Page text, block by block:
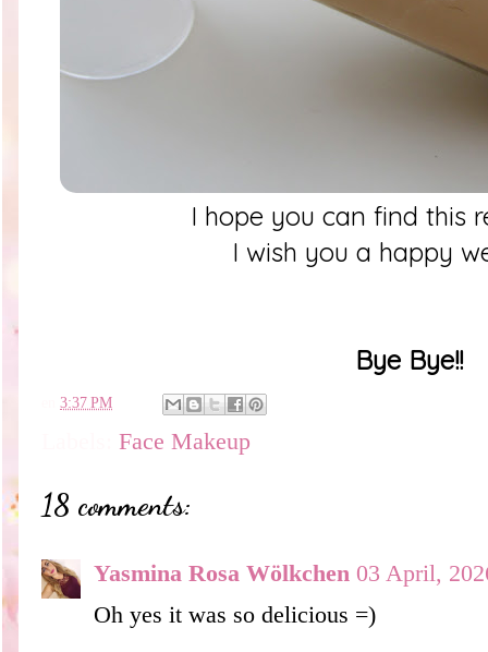
I hope you can find this
I wish you a happy
Bye Bye!!
3:37 PM
Face Makeup
18 comments:
Yasmina Rosa Wölkchen 03 April,
Oh yes it was so delicious =)